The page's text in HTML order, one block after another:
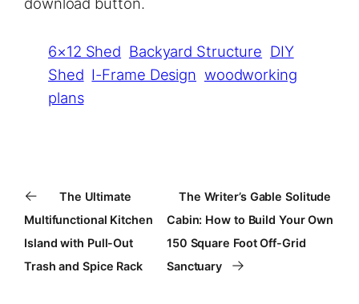
6×12 Shed Backyard Structure DIY
Shed I-Frame Design woodworking
plans
←
The Ultimate
Multifunctional Kitchen
Island with Pull-Out
Trash and Spice Rack
The Writer’s Gable Solitude
Cabin: How to Build Your Own
150 Square Foot Off-Grid
Sanctuary
→